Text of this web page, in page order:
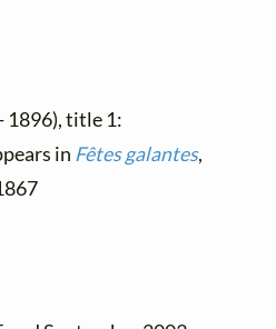
1896), title 1:
in Fêtes galantes,